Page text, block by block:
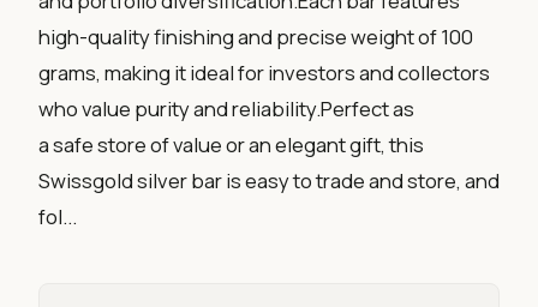
high-quality finishing and precise weight of 100
grams, making it ideal for investors and collectors
who value purity and reliability.Perfect as
a safe store of value or an elegant gift, this
Swissgold silver bar is easy to trade and store, and
fol...